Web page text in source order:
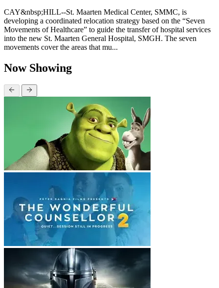
CAY&nbsp;HILL--St. Maarten Medical Center, SMMC, is
developing a coordinated relocation strategy based on the “Seven
Movements of Healthcare” to guide the transfer of hospital services
into the new St. Maarten General Hospital, SMGH. The seven
movements cover the areas that mu...
Now Showing